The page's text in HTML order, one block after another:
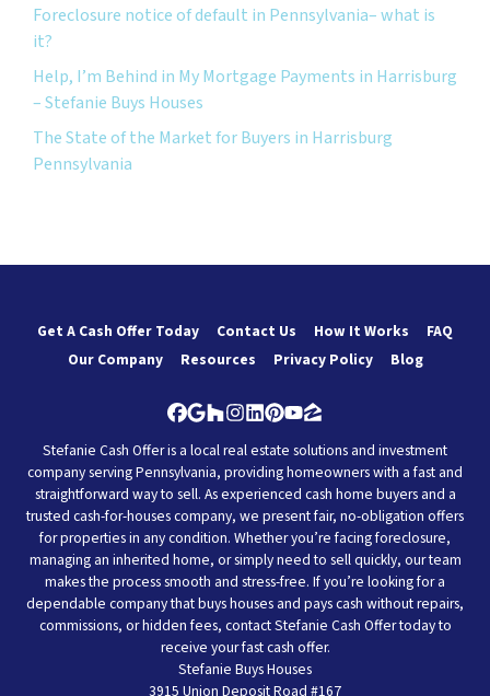
Foreclosure notice of default in Pennsylvania– what is
it?
Help, I’m Behind in My Mortgage Payments in Harrisburg
– Stefanie Buys Houses
The State of the Market for Buyers in Harrisburg
Pennsylvania
Get A Cash Offer Today Contact Us How It Works
FAQ
Our Company
Resources Privacy Policy Blog
Facebook
Google Business
Houzz
Instagram
LinkedIn
Pinterest
YouTube
Zillow
Stefanie Cash Offer is a local real estate solutions and investment
company serving Pennsylvania, providing homeowners with a fast and
straightforward way to sell. As experienced cash home buyers and a
trusted cash-for-houses company, we present fair, no-obligation offers
for properties in any condition. Whether you’re facing foreclosure,
managing an inherited home, or simply need to sell quickly, our team
makes the process smooth and stress-free. If you’re looking for a
dependable company that buys houses and pays cash without repairs,
commissions, or hidden fees, contact Stefanie Cash Offer today to
receive your fast cash offer.
Stefanie Buys Houses
3915 Union Deposit Road #167